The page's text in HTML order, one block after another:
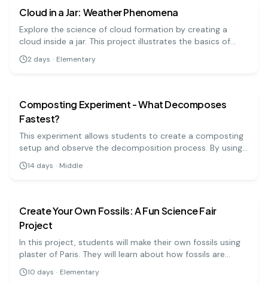
Cloud in a Jar: Weather Phenomena
Explore the science of cloud formation by creating a
cloud inside a jar. This project illustrates the basics of
condensation and weather phenomena.
2 days · Elementary
Composting Experiment - What Decomposes
Fastest?
This experiment allows students to create a composting
setup and observe the decomposition process. By using
various organic materials, they can study which items
break down the fastest and learn about composting's
14 days · Middle
Create Your Own Fossils: A Fun Science Fair
Project
In this project, students will make their own fossils using
plaster of Paris. They will learn about how fossils are
formed and the history of life on Earth. It's a fun way to
explore geology and paleontology!
10 days · Elementary